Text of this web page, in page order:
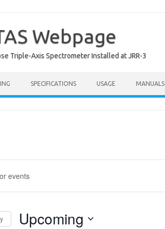
Webpage
Triple-Axis Spectrometer Installed at JRR-3
SPECIFICATIONS USAGE MANUALS
Upcoming